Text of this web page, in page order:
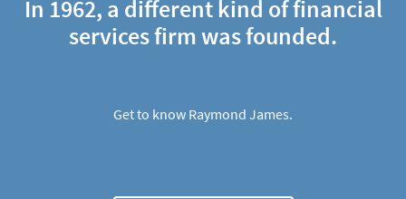
In 1962, a different kind of financial
services firm was founded.
Get to know Raymond James.